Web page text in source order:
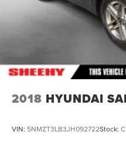
2018 HYUNDAI
VIN: 5NMZT3LB3JH092722Stock: